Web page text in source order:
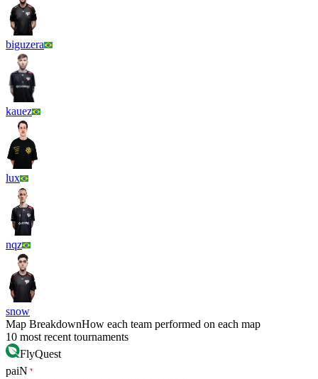
biguzera
kauez
lux
nqz
snow
Map BreakdownHow each team performed on each map
10 most recent tournaments
FlyQuest
paiN